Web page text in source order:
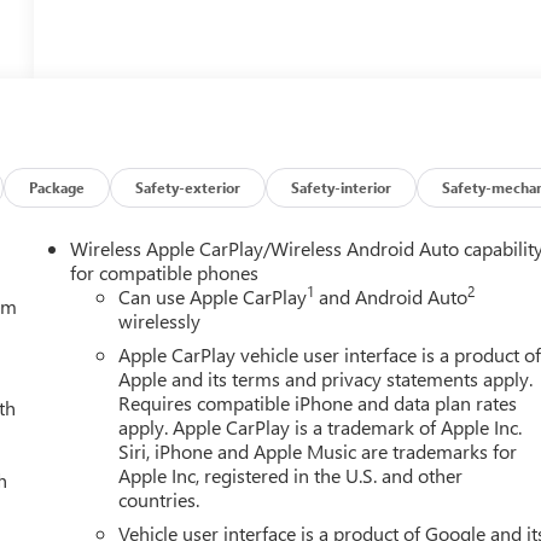
Package Safety-exterior Safety-interior Safety-
Wireless Apple CarPlay/Wireless Android Auto
for compatible phones
Can use Apple CarPlay1 and Android Auto2
wirelessly
Apple CarPlay vehicle user interface is a product of
Apple and its terms and privacy statements apply.
Requires compatible iPhone and data plan rates
apply. Apple CarPlay is a trademark of Apple Inc.
Siri, iPhone and Apple Music are trademarks for
Apple Inc, registered in the U.S. and other
countries.
Vehicle user interface is a product of Google and